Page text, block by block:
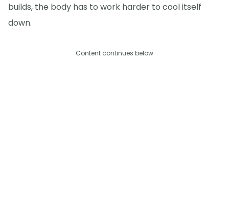
builds, the body has to work harder to cool itself
down.
Content continues below